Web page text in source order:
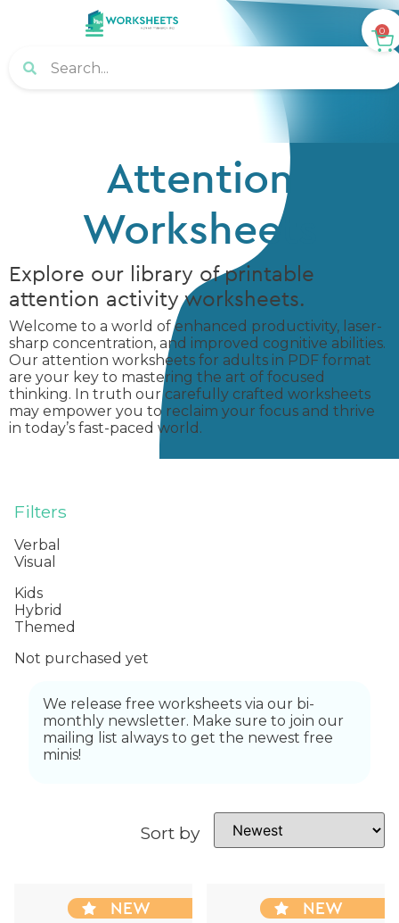
0
Attention
Worksheets
Explore our library of printable
attention activity worksheets.
Welcome to a world of enhanced productivity, laser-
sharp concentration, and improved cognitive abilities.
Our attention worksheets for adults in PDF format
are your key to mastering the art of focused
thinking. In truth our carefully crafted worksheets
may empower you to reclaim your focus and thrive
in today’s fast-paced world.
Filters
Verbal
Visual
Kids
Hybrid
Themed
Not purchased yet
We release free worksheets via our bi-
monthly newsletter. Make sure to join our
mailing list always to get the newest free
minis!
Sort by
NEW NEW